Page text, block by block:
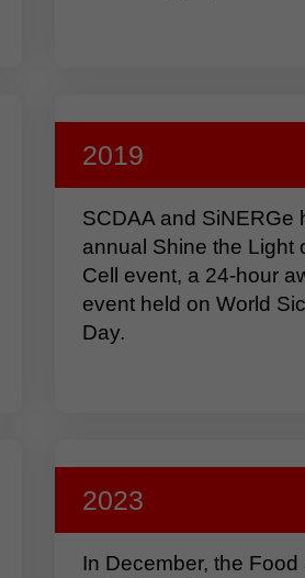
2019
SCDAA and SiNERGe
annual Shine the Light
Cell event, a 24-hour
event held on World
Day.
2023
In December, the Food